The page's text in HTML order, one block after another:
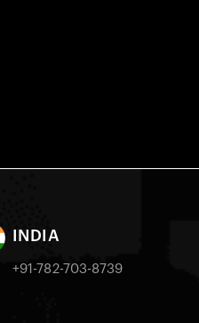
INDIA
+91-782-703-8739